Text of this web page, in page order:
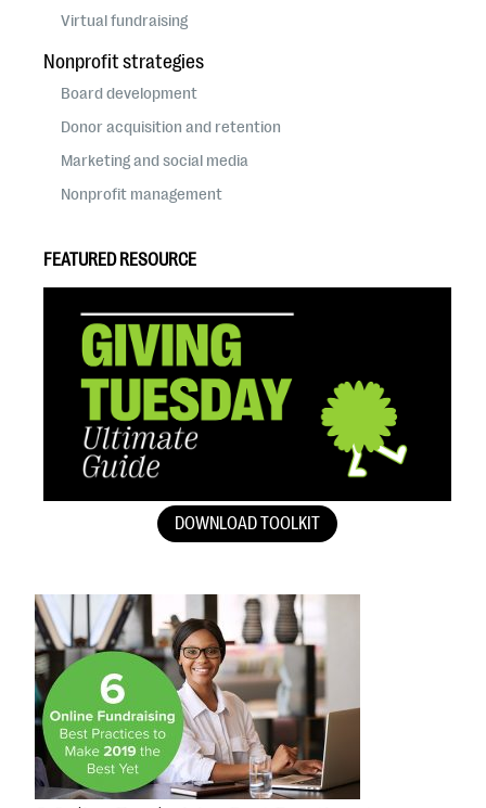
Virtual fundraising
Nonprofit strategies
Board development
Donor acquisition and retention
Marketing and social media
Nonprofit management
FEATURED RESOURCE
DOWNLOAD TOOLKIT